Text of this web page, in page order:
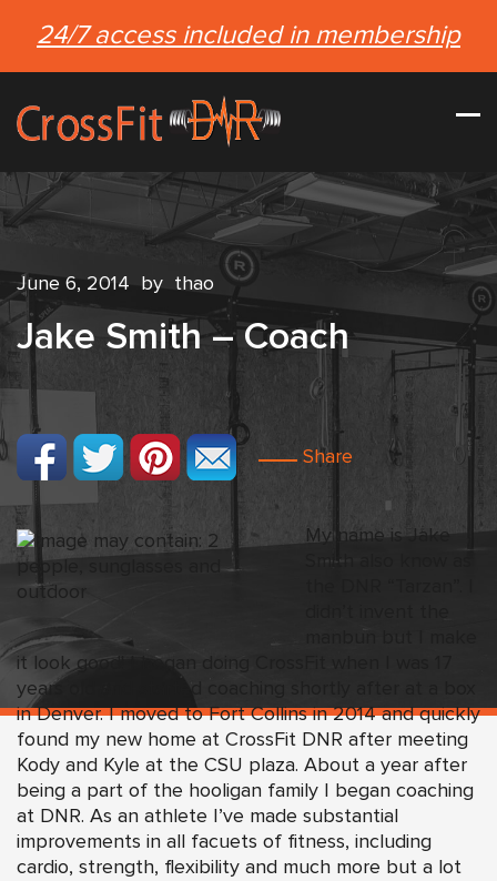
24/7 access included in membership
June 6, 2014 by thao
Jake Smith – Coach
Share
My name is Jake
Smith also know as
it look good! I began doing CrossFit when I was 17
years old and started coaching shortly after at a box
in Denver. I moved to Fort Collins in 2014 and quickly
found my new home at CrossFit DNR after meeting
Kody and Kyle at the CSU plaza. About a year after
being a part of the hooligan family I began coaching
at DNR. As an athlete I’ve made substantial
improvements in all facuets of fitness, including
cardio, strength, flexibility and much more but a lot